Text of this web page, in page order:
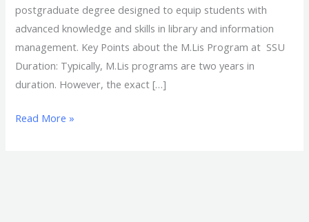
postgraduate degree designed to equip students with
advanced knowledge and skills in library and information
management. Key Points about the M.Lis Program at SSU
Duration: Typically, M.Lis programs are two years in
duration. However, the exact […]
Read More »